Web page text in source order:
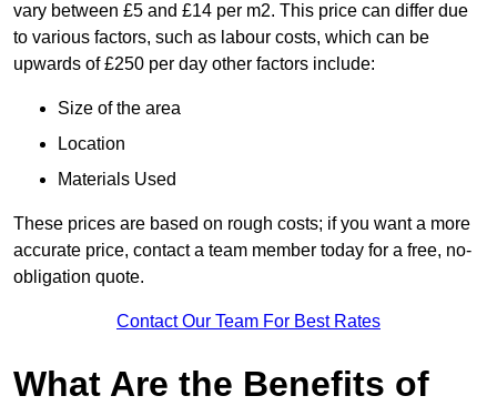
vary between £5 and £14 per m2. This price can differ due
to various factors, such as labour costs, which can be
upwards of £250 per day other factors include:
Size of the area
Location
Materials Used
These prices are based on rough costs; if you want a more
accurate price, contact a team member today for a free, no-
obligation quote.
Contact Our Team For Best Rates
What Are the Benefits of